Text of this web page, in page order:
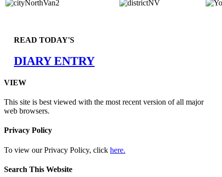
READ TODAY'S
DIARY ENTRY
VIEW
This site is best viewed with the most recent version of all major
web browsers.
Privacy Policy
To view our Privacy Policy, click here.
Search This Website